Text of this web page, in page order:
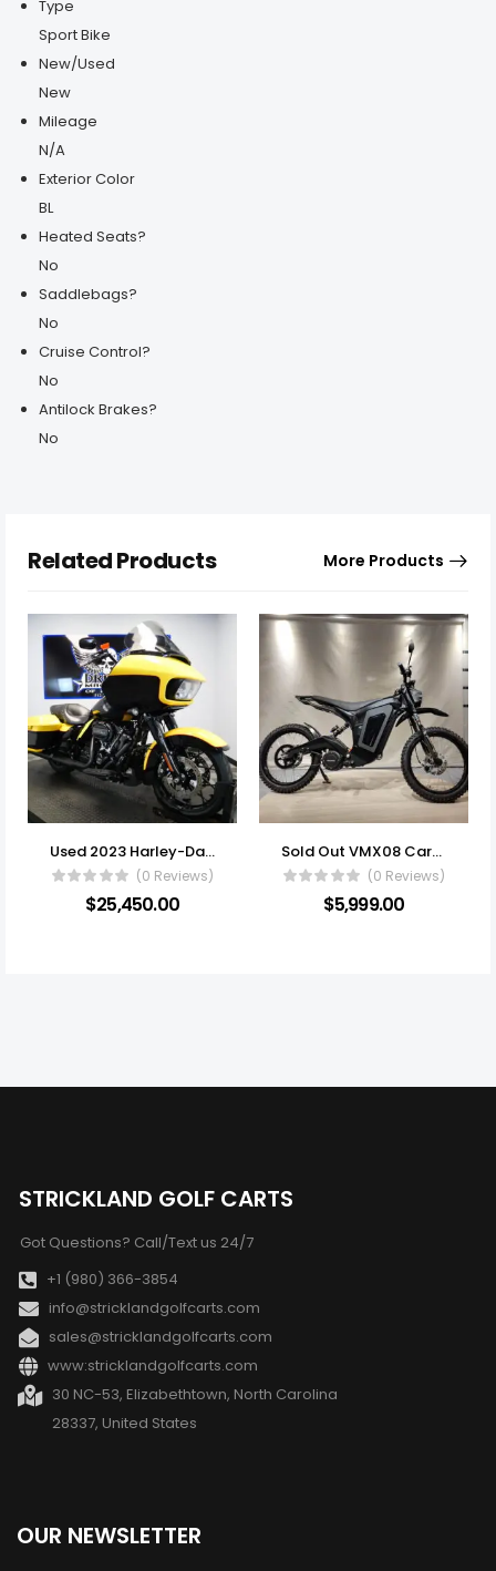
Type
Sport Bike
New/Used
New
Mileage
N/A
Exterior Color
BL
Heated Seats?
No
Saddlebags?
No
Cruise Control?
No
Antilock Brakes?
No
Related Products More Products
Used 2023 Harley-Davidson® Touring Motorcycle FLTRXS – Road Glide® Special
(0 Reviews)
$25,450.00
Sold Out VMX08 Carbon Fiber 6KW 72v On/Off Road DOT Approved E-Moto
(0 Reviews)
$5,999.00
STRICKLAND GOLF CARTS
Got Questions? Call/Text us 24/7
+1 (980) 366-3854
info@stricklandgolfcarts.com
sales@stricklandgolfcarts.com
www:stricklandgolfcarts.com
30 NC-53, Elizabethtown, North Carolina
28337, United States
OUR NEWSLETTER